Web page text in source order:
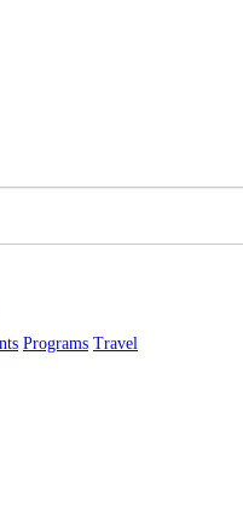
Programs Travel